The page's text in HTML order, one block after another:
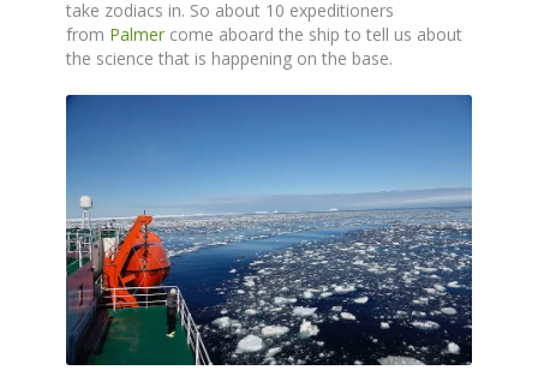
take zodiacs in. So about 10 expeditioners
from Palmer come aboard the ship to tell us about
the science that is happening on the base.